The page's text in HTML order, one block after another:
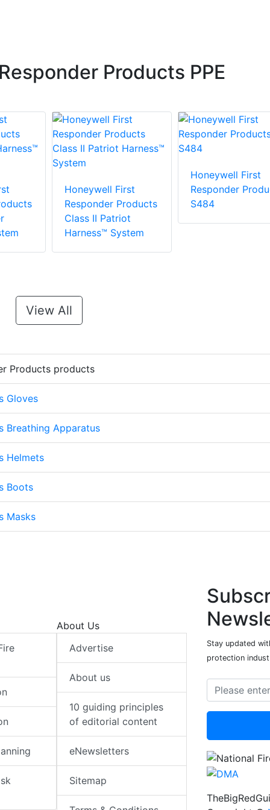
Products PPE
Honeywell First
Responder Products
Class II Patriot
Harness™ System
Honeywell First
Responder
S484
View All
Products products
Gloves
Breathing Apparatus
Helmets
Boots
Masks
About Us
Advertise
About us
10 guiding principles
of editorial content
eNewsletters
Sitemap
Stay updated
protection